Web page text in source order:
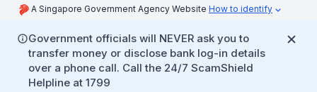
A Singapore Government Agency Website How to identify
Government officials will NEVER ask you to
transfer money or disclose bank log-in details
over a phone call. Call the 24/7 ScamShield
Helpline at 1799